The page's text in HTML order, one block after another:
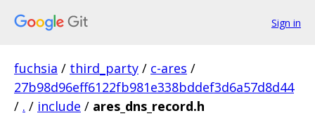
Sign in
fuchsia / third_party / c-ares /
27b98d96eff6122fb981e338bddef3d6a57d8d44
/ . / include / ares_dns_record.h